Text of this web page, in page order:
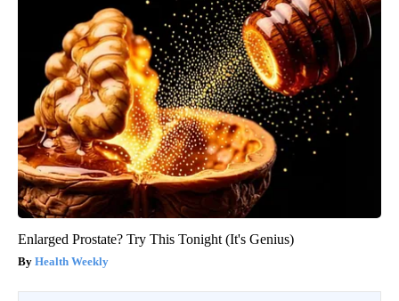
Enlarged Prostate? Try This Tonight (It's Genius)
Health Weekly